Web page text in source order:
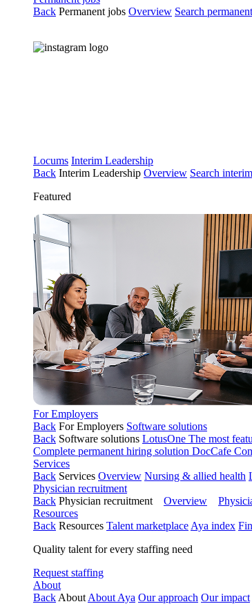
Back Permanent jobs Overview Search
Locums Interim Leadership
Back Interim Leadership Overview Search
Featured
For Employers
Back For Employers Software solutions
Back Software solutions LotusOne The most
Complete permanent hiring solution DocCafe
Services
Back Services Overview Nursing & allied health
Physician recruitment
Back Physician recruitment Overview
Resources
Back Resources Talent marketplace Aya index
Quality talent for every staffing need
Request staffing
About
Back About About Aya Our approach Our impact